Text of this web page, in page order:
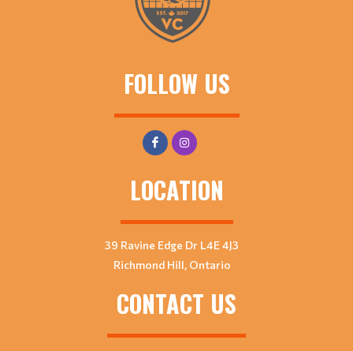
FOLLOW US
LOCATION
39 Ravine Edge Dr L4E 4J3
Richmond Hill, Ontario
CONTACT US